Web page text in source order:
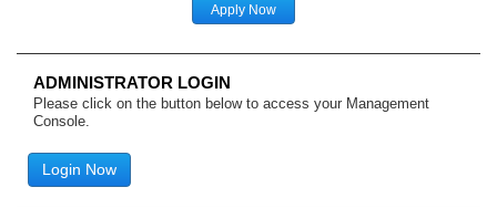
Apply Now
ADMINISTRATOR LOGIN
Please click on the button below to access your Management
Console.
Login Now